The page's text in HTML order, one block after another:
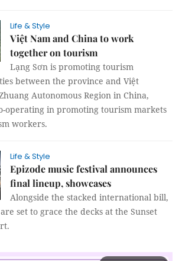
Life & Style
Việt Nam and China to work
together on tourism
Lạng Sơn is promoting tourism
between the province and Việt
Autonomous Region in China,
operating in promoting tourism markets
workers.
Life & Style
Epizode music festival announces
final lineup, showcases
Alongside the stacked international bill,
set to grace the decks at the Sunset